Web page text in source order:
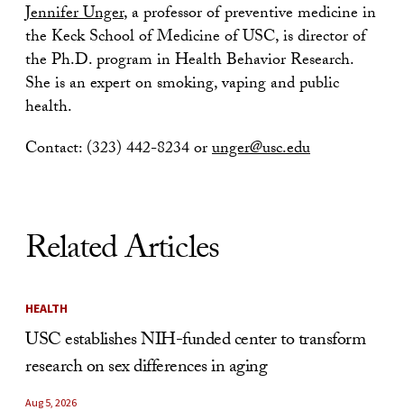
Jennifer Unger, a professor of preventive medicine in
the Keck School of Medicine of USC, is director of
the Ph.D. program in Health Behavior Research.
She is an expert on smoking, vaping and public
health.
Contact: (323) 442-8234 orunger@usc.edu
Related Articles
HEALTH
USC establishes NIH-funded center to transform
research on sex differences in aging
Aug 5, 2026